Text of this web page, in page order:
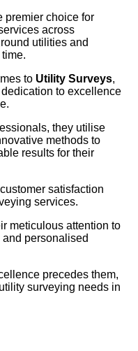
premier choice for
across
utilities and
to Utility Surveys,
to excellence
they utilise
methods to
results for their
satisfaction
services.
meticulous attention to
personalised
precedes them,
surveying needs in